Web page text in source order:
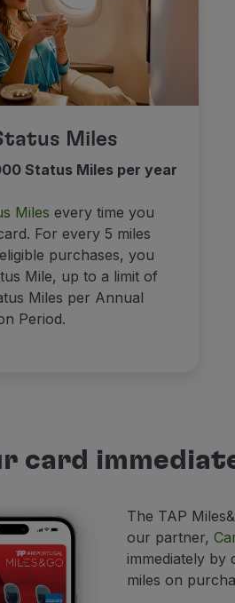
Miles
Status Miles per year
Miles every time you
For every 5 miles
purchases, you
Mile, up to a limit of
Miles per Annual
Period.
card
The TAP
our partner,
immediately by
miles on